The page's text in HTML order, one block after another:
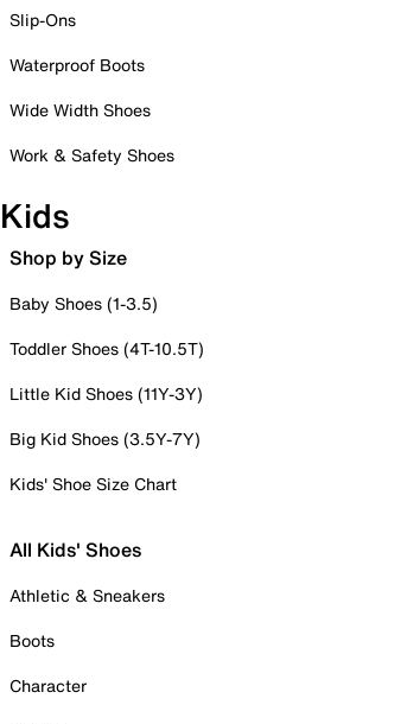
Slip-Ons
Waterproof Boots
Wide Width Shoes
Work & Safety Shoes
Kids
Shop by Size
Baby Shoes (1-3.5)
Toddler Shoes (4T-10.5T)
Little Kid Shoes (11Y-3Y)
Big Kid Shoes (3.5Y-7Y)
Kids' Shoe Size Chart
All Kids' Shoes
Athletic & Sneakers
Boots
Character